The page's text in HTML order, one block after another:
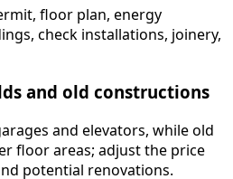
floor plan, energy
check installations, joinery,
and old constructions
and elevators, while old
floor areas; adjust the price
potential renovations.